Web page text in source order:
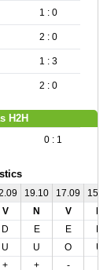
1 : 0
2 : 0
1 : 3
2 : 0
H2H
0 : 1
19.10 17.09
V N V
D E E
U U O
U
+ + -